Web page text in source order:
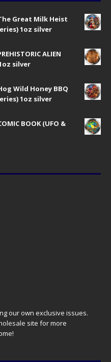
Great Milk Heist
1oz silver
ALIEN
silver
Wild Honey BBQ
1oz silver
BOOK (UFO &
our own exclusive issues.
site for more